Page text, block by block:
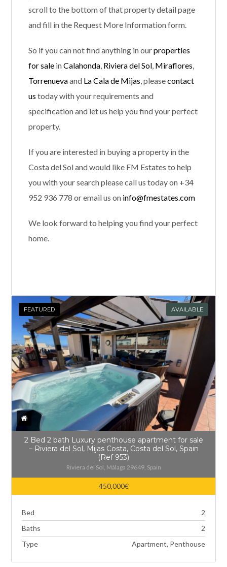
scroll to the bottom of that property detail page
and fill in the Request More Information form.
So if you can not find anything in ourproperties
for saleinCalahonda, Riviera del Sol, Miraflores,
Torrenuevaand La Cala de Mijas, pleasecontact
us today with your requirements and
specification and let us help you find your perfect
property.
If you are interested in buying a property in the
Costa del Sol and would like FM Estates to help
you with your search please call us today on +34
952 936 778 or email us on info@fmestates.com
We look forward to helping you find your perfect
home.
FEATURED AVAILABLE
2 Bed 2 bath Luxury penthouse apartment for sale
– Riviera del Sol, Mijas Costa, Costa del Sol, Spain
(Ref 953)
Riviera del Sol, Málaga 29649, Spain
450,000€
Bed
2
Baths
2
Type
Apartment, Penthouse